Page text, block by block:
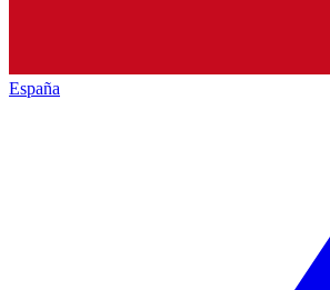
España